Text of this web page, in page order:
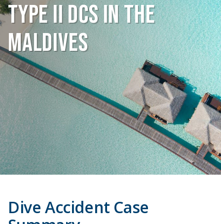
Type II DCS in the
Maldives
Dive Accident Case